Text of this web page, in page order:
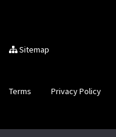
Sitemap
Terms Privacy Policy